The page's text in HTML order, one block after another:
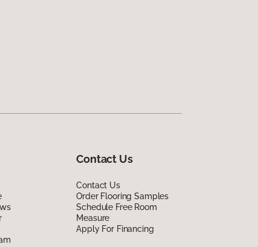
Contact Us
Contact Us
Order Flooring Samples
Schedule Free Room
Measure
Apply For Financing